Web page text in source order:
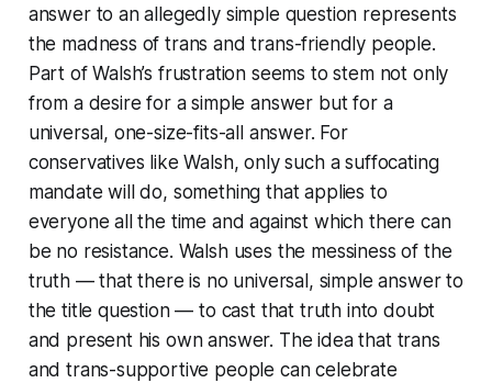
answer to an allegedly simple question represents
the madness of trans and trans-friendly people.
Part of Walsh’s frustration seems to stem not only
from a desire for a simple answer but for a
universal, one-size-fits-all answer. For
conservatives like Walsh, only such a suffocating
mandate will do, something that applies to
everyone all the time and against which there can
be no resistance. Walsh uses the messiness of the
truth — that there is no universal, simple answer to
the title question — to cast that truth into doubt
and present his own answer. The idea that trans
and trans-supportive people can celebrate